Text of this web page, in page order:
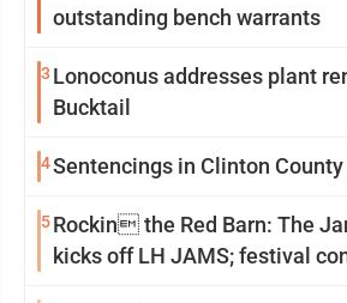
outstanding bench warrants
3 Lonoconus addresses plant
Bucktail
4Sentencings in Clinton County
5Rockin the Red Barn: The
kicks off LH JAMS; festival